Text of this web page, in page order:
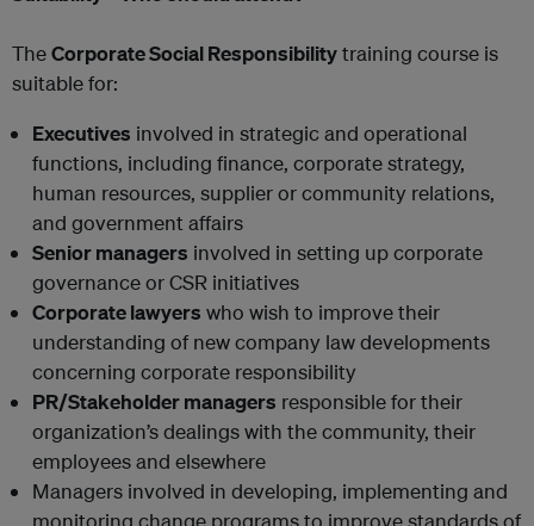
TheCorporate Social Responsibilitytraining course is
suitable for:
Executives involved in strategic and operational
functions, including finance, corporate strategy,
human resources, supplier or community relations,
and government affairs
Senior managers involved in setting up corporate
governance or CSR initiatives
Corporate lawyers who wish to improve their
understanding of new company law developments
concerning corporate responsibility
PR/Stakeholder managers responsible for their
organization’s dealings with the community, their
employees and elsewhere
Managers involved in developing, implementing and
monitoring change programs to improve standards of